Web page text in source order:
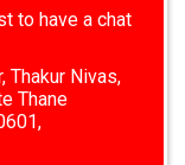
to have a chat
Thakur Nivas,
Thane